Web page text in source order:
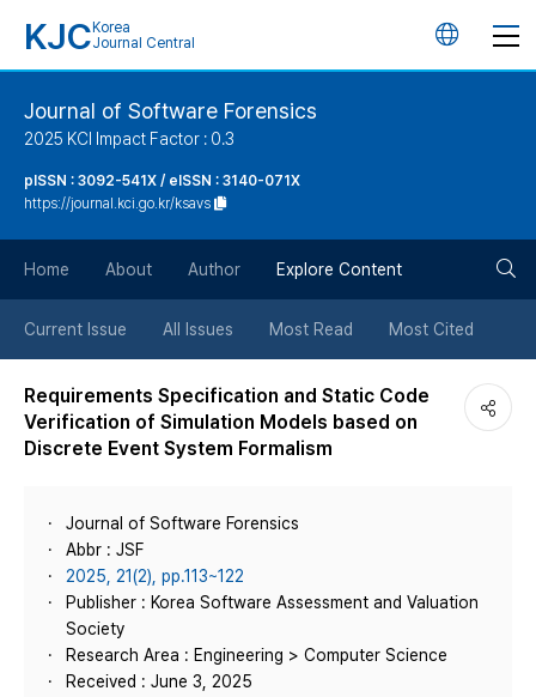
KJC Korea
Journal Central
언
튼
Journal of Software Forensics
2025 KCI Impact Factor : 0.3
pISSN : 3092-541X / eISSN : 3140-071X
https://journal.kci.go.kr/ksavs
Home About Author Explore Content
Current Issue All Issues Most Read Most Cited
Requirements Specification and Static Code
Verification of Simulation Models based on
Discrete Event System Formalism
Journal of Software Forensics
Abbr : JSF
2025, 21(2), pp.113~122
Publisher : Korea Software Assessment and Valuation
Society
Research Area : Engineering > Computer Science
Received : June 3, 2025